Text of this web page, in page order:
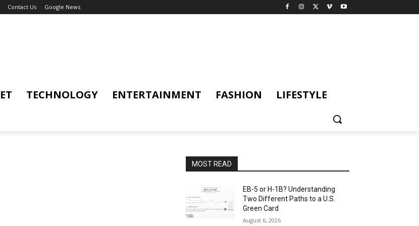
Contact Us Google News
TECHNOLOGY ENTERTAINMENT FASHION LIFESTYLE
MOST READ
EB-5 or H-1B? Understanding
Two Different Paths to a U.S.
Green Card
August 6, 2026